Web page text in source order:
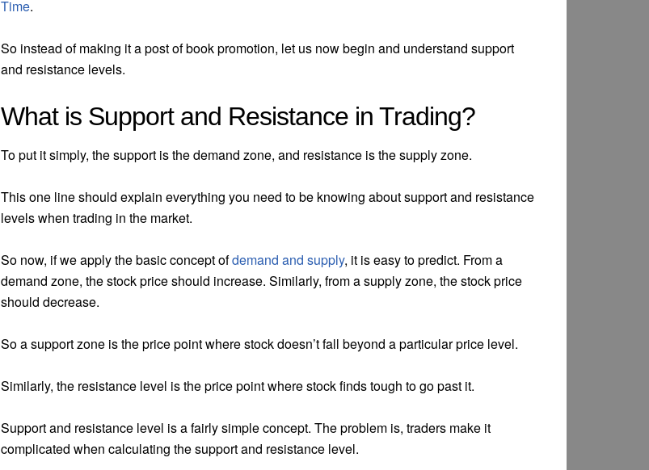
Time.
So instead of making it a post of book promotion, let us now begin and understand support
and resistance levels.
What is Support and Resistance in Trading?
To put it simply, the support is the demand zone, and resistance is the supply zone.
This one line should explain everything you need to be knowing about support and resistance
levels when trading in the market.
So now, if we apply the basic concept ofdemand and supply, it is easy to predict. From a
demand zone, the stock price should increase. Similarly, from a supply zone, the stock price
should decrease.
So a support zone is the price point where stock doesn’t fall beyond a particular price level.
Similarly, the resistance level is the price point where stock finds tough to go past it.
Support and resistance level is a fairly simple concept. The problem is, traders make it
complicated when calculating the support and resistance level.